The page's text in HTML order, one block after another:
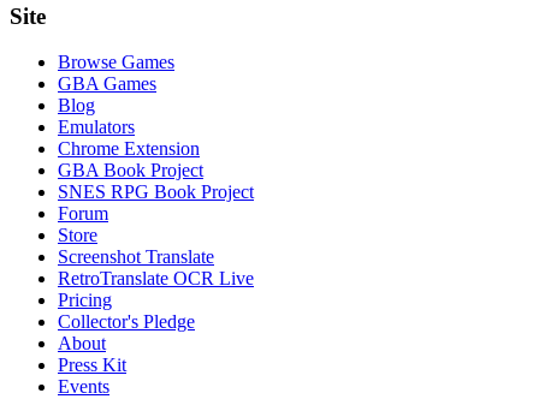
Site
Browse Games
GBA Games
Blog
Emulators
Chrome Extension
GBA Book Project
SNES RPG Book Project
Forum
Store
Screenshot Translate
RetroTranslate OCR Live
Pricing
Collector's Pledge
About
Press Kit
Events